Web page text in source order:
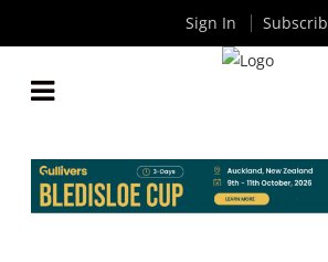
Sign In